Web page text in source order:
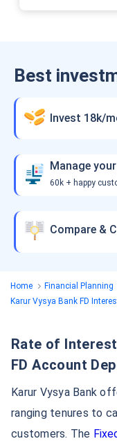
Best
Invest 18k/
Manage
60k + happy
Compare &
Home Financial Planning
Karur Vysya Bank FD
Rate of Interest on Karur Vysya Bank NRE
FD Account
Karur Vysya Bank
ranging tenures to
customers. The